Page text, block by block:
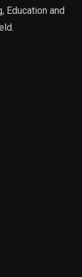
Education and